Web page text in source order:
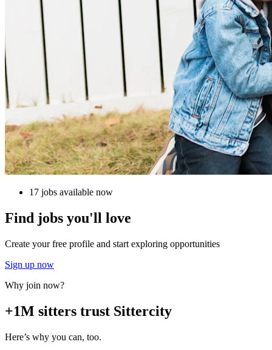
17 jobs available now
Find jobs you'll love
Create your free profile and start exploring opportunities
Sign up now
Why join now?
+1M sitters trust Sittercity
Here’s why you can, too.